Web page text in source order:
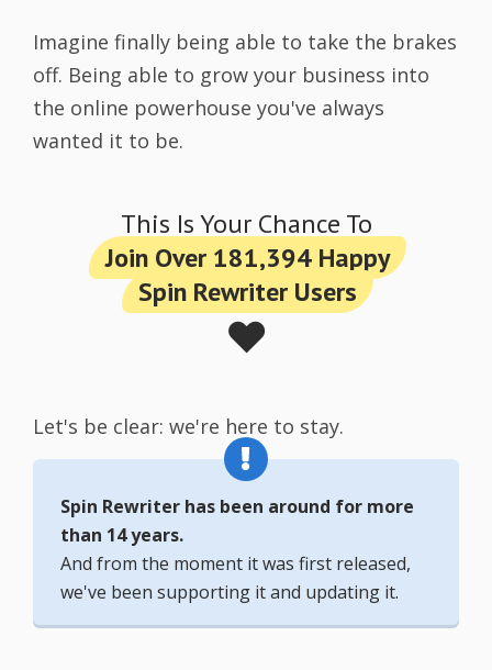
Imagine finally being able to take the brakes
off. Being able to grow your business into
the online powerhouse you've always
wanted it to be.
This Is Your Chance To
Join Over 181,394 Happy
Spin Rewriter Users
❤️
Let's be clear: we're here to stay.
Spin Rewriter has been around for more
than 14 years.
And from the moment it was first released,
we've been supporting it and updating it.